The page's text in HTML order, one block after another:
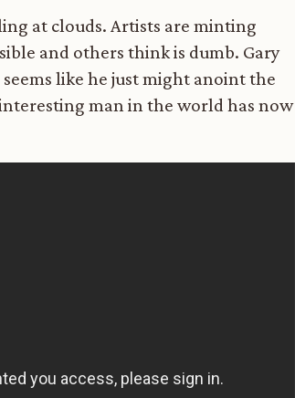
at clouds. Artists are minting
and others think is dumb. Gary
like he just might anoint the
man in the world has now